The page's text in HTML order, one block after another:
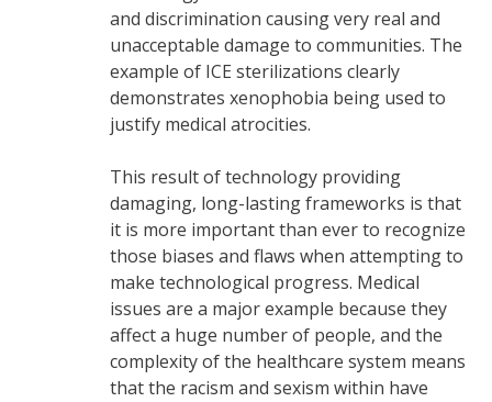
and discrimination causing very real and
unacceptable damage to communities. The
example of ICE sterilizations clearly
demonstrates xenophobia being used to
justify medical atrocities.
This result of technology providing
damaging, long-lasting frameworks is that
it is more important than ever to recognize
those biases and flaws when attempting to
make technological progress. Medical
issues are a major example because they
affect a huge number of people, and the
complexity of the healthcare system means
that the racism and sexism within have